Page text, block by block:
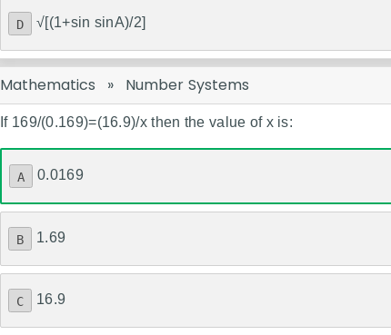
D √[(1+sin sinA)/2]
Mathematics » Number Systems
If 169/(0.169)=(16.9)/x then the value of x is:
A 0.0169
B 1.69
C 16.9